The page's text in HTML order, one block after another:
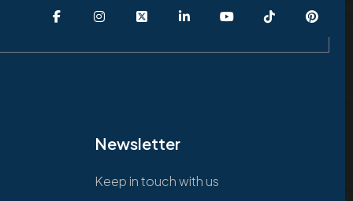
Newsletter
Keep in touch with us